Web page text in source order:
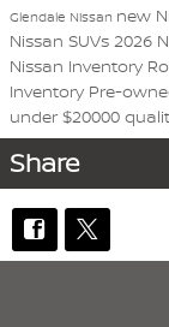
Glendale Nissan new
Nissan SUVs 2026
Nissan Inventory
Inventory Pre-
under $20000
Share